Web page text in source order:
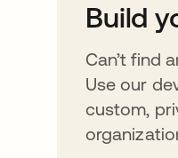
Build
Can’t find
Use our
custom,